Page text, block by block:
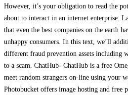
However, it’s your obligation to read the
about to interact in an internet enterprise.
that even the best companies on the earth
unhappy consumers. In this text, we’ll
different fraud prevention assets including
to a scam. ChatHub- ChatHub is a free
meet random strangers on-line using your
Photobucket offers image hosting and free